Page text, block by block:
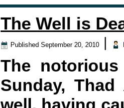
The Well is
Published September 20, 2010
The
Sunday,